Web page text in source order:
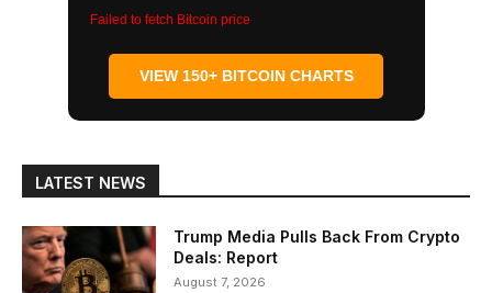
Failed to fetch Bitcoin price
VIEW 150+ BITCOIN CHARTS
LATEST NEWS
Trump Media Pulls Back From Crypto
Deals: Report
August 7, 2026